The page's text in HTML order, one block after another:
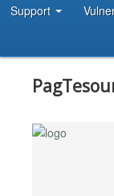
Support